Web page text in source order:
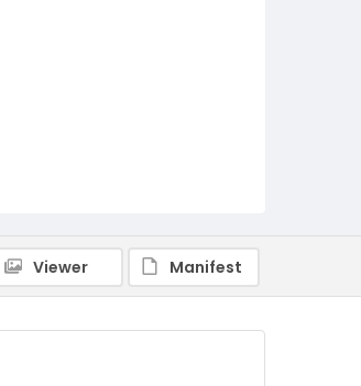
Viewer Manifest